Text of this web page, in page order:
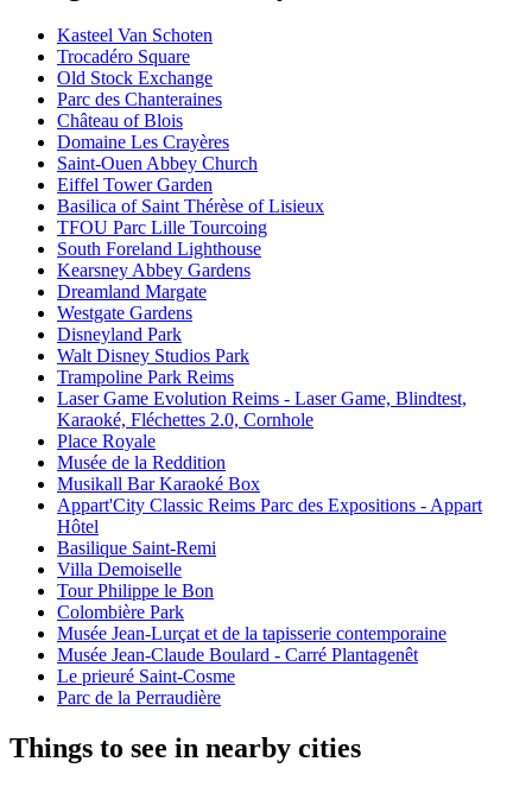
Kasteel Van Schoten
Trocadéro Square
Old Stock Exchange
Parc des Chanteraines
Château of Blois
Domaine Les Crayères
Saint-Ouen Abbey Church
Eiffel Tower Garden
Basilica of Saint Thérèse of Lisieux
TFOU Parc Lille Tourcoing
South Foreland Lighthouse
Kearsney Abbey Gardens
Dreamland Margate
Westgate Gardens
Disneyland Park
Walt Disney Studios Park
Trampoline Park Reims
Laser Game Evolution Reims - Laser Game, Blindtest,
Karaoké, Fléchettes 2.0, Cornhole
Place Royale
Musée de la Reddition
Musikall Bar Karaoké Box
Appart'City Classic Reims Parc des Expositions - Appart
Hôtel
Basilique Saint-Remi
Villa Demoiselle
Tour Philippe le Bon
Colombière Park
Musée Jean-Lurçat et de la tapisserie contemporaine
Musée Jean-Claude Boulard - Carré Plantagenêt
Le prieuré Saint-Cosme
Parc de la Perraudière
Things to see in nearby cities